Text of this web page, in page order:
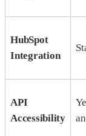
HubSpot
Integration
API
Accessibility